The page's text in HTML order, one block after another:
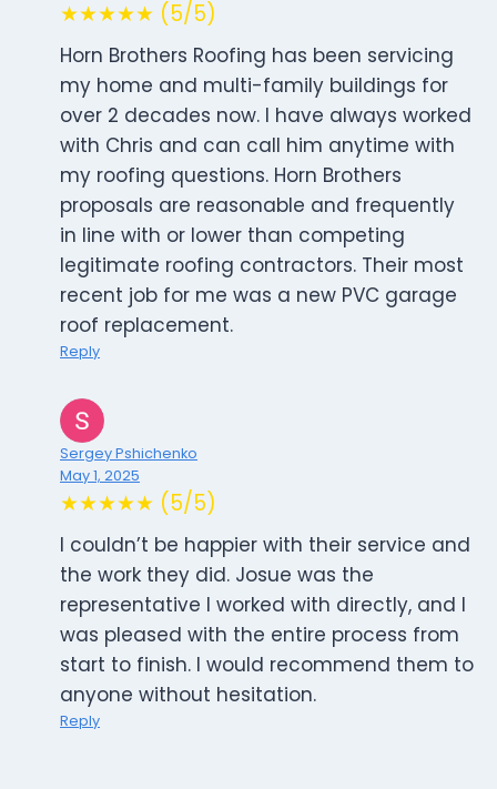
★★★★★ (5/5)
Horn Brothers Roofing has been servicing
my home and multi-family buildings for
over 2 decades now. I have always worked
with Chris and can call him anytime with
my roofing questions. Horn Brothers
proposals are reasonable and frequently
in line with or lower than competing
legitimate roofing contractors. Their most
recent job for me was a new PVC garage
roof replacement.
Reply
Sergey Pshichenko
May 1, 2025
★★★★★ (5/5)
I couldn’t be happier with their service and
the work they did. Josue was the
representative I worked with directly, and I
was pleased with the entire process from
start to finish. I would recommend them to
anyone without hesitation.
Reply